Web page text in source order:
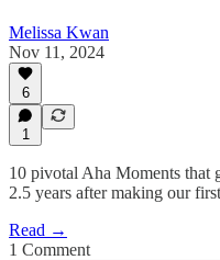
Melissa Kwan
Nov 11, 2024
6
1
10 pivotal Aha Moments that
2.5 years after making our
Read →
1 Comment